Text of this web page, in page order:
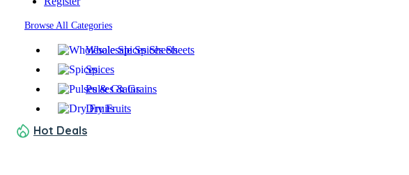
Browse All Categories
Wholesale Spices Sheets
Spices
Pulses & Grains
Dry Fruits
Hot Deals